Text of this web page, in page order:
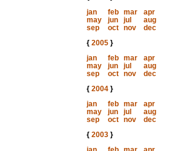
jan
feb mar
apr
may
jun jul
aug
sep
oct nov
dec
{ 2005}
jan
feb mar
apr
may
jun jul
aug
sep
oct nov
dec
{ 2004}
jan
feb mar
apr
may
jun jul
aug
sep
oct nov
dec
{ 2003}